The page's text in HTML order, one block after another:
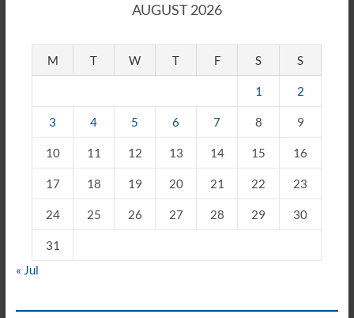
AUGUST 2026
M T W T F S S
1 2
3 4 5 6 7 8 9
10 11 12 13 14 15 16
17 18 19 20 21 22 23
24 25 26 27 28 29 30
31
« Jul